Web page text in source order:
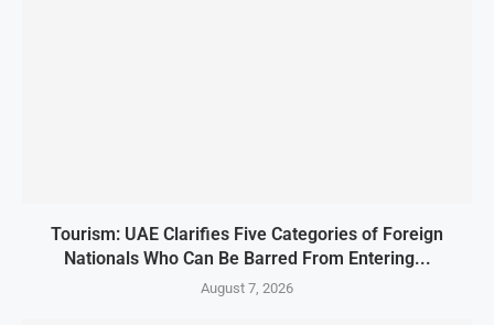
Tourism: UAE Clarifies Five Categories of Foreign
Nationals Who Can Be Barred From Entering...
August 7, 2026